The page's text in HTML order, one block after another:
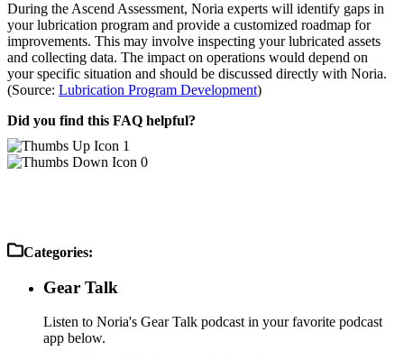
During the Ascend Assessment, Noria experts will identify gaps in
your lubrication program and provide a customized roadmap for
improvements. This may involve inspecting your lubricated assets
and collecting data. The impact on operations would depend on
your specific situation and should be discussed directly with Noria.
(Source: Lubrication Program Development)
Did you find this FAQ helpful?
1
0
Categories:
Gear Talk
Listen to Noria's Gear Talk podcast in your favorite podcast
app below.